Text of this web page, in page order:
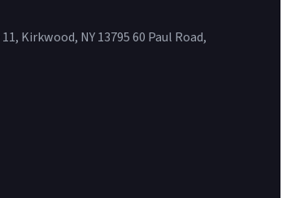
Kirkwood, NY 13795 60 Paul Road,